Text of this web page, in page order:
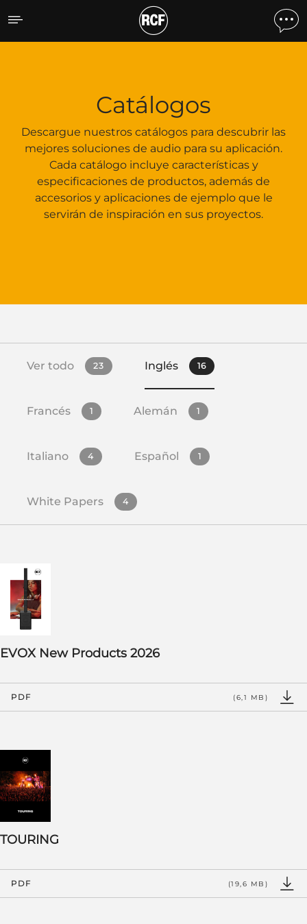
Catálogos
Catálogos
Descargue nuestros catálogos para descubrir las
mejores soluciones de audio para su aplicación.
Cada catálogo incluye características y
especificaciones de productos, además de
accesorios y aplicaciones de ejemplo que le
servirán de inspiración en sus proyectos.
Ver todo 23 Inglés 16
Francés 1 Alemán 1
Italiano 4 Español 1
White Papers 4
EVOX New Products 2026
PDF (6,1 MB)
TOURING
PDF (19,6 MB)